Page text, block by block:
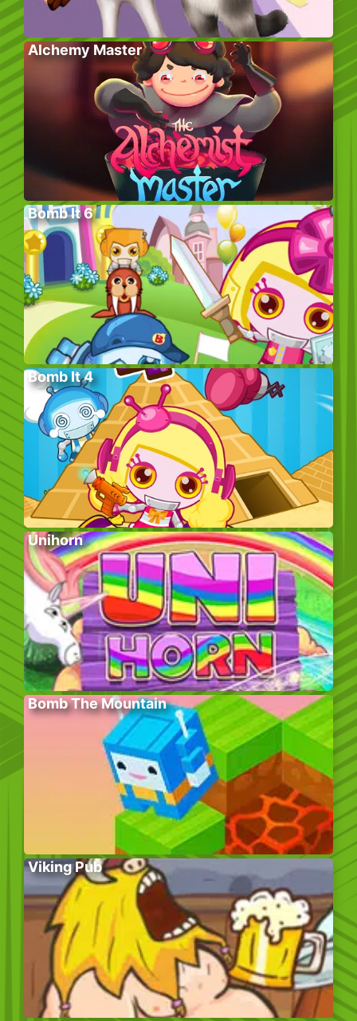
Alchemy Master
Bomb It 6
Bomb It 4
Unihorn
Bomb The Mountain
Viking Pub